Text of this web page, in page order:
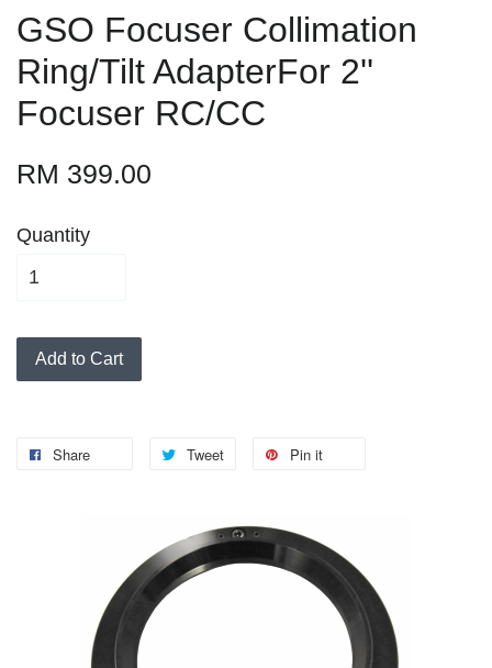
GSO Focuser Collimation
Ring/Tilt AdapterFor 2''
Focuser RC/CC
RM 399.00
Quantity
Add to Cart
Share Tweet Pin it